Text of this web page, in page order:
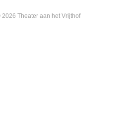
2026 Theater aan het Vrijthof